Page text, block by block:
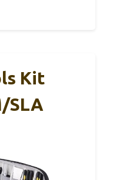
Kit
SLA